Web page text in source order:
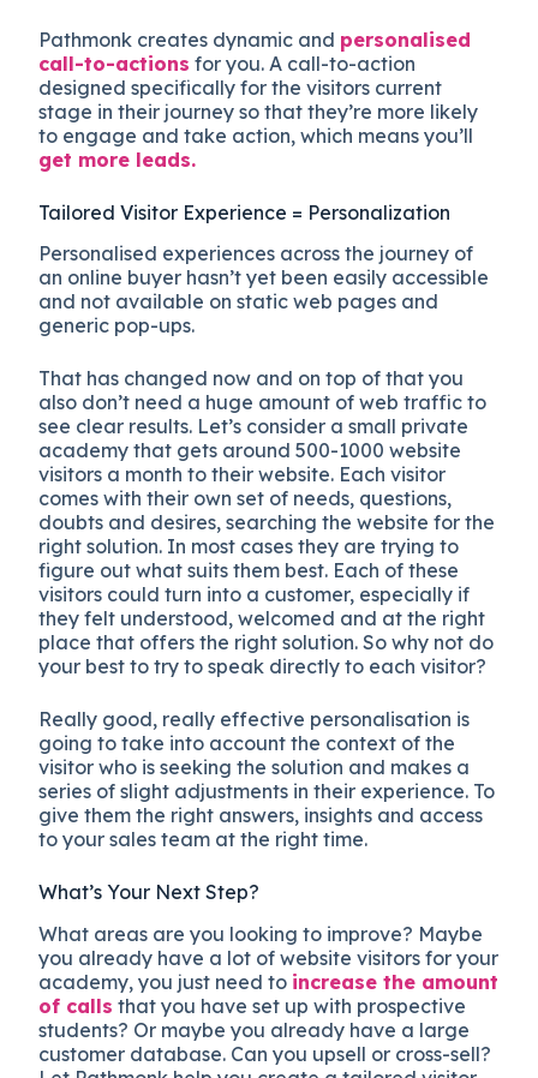
Pathmonk creates dynamic and personalised
call-to-actions for you. A call-to-action
designed specifically for the visitors current
stage in their journey so that they’re more likely
to engage and take action, which means you’ll
get more leads.
Tailored Visitor Experience = Personalization
Personalised experiences across the journey of
an online buyer hasn’t yet been easily accessible
and not available on static web pages and
generic pop-ups.
That has changed now and on top of that you
also don’t need a huge amount of web traffic to
see clear results. Let’s consider a small private
academy that gets around 500-1000 website
visitors a month to their website. Each visitor
comes with their own set of needs, questions,
doubts and desires, searching the website for the
right solution. In most cases they are trying to
figure out what suits them best. Each of these
visitors could turn into a customer, especially if
they felt understood, welcomed and at the right
place that offers the right solution. So why not do
your best to try to speak directly to each visitor?
Really good, really effective personalisation is
going to take into account the context of the
visitor who is seeking the solution and makes a
series of slight adjustments in their experience. To
give them the right answers, insights and access
to your sales team at the right time.
What’s Your Next Step?
What areas are you looking to improve? Maybe
you already have a lot of website visitors for your
academy, you just need to increase the amount
of calls that you have set up with prospective
students? Or maybe you already have a large
customer database. Can you upsell or cross-sell?